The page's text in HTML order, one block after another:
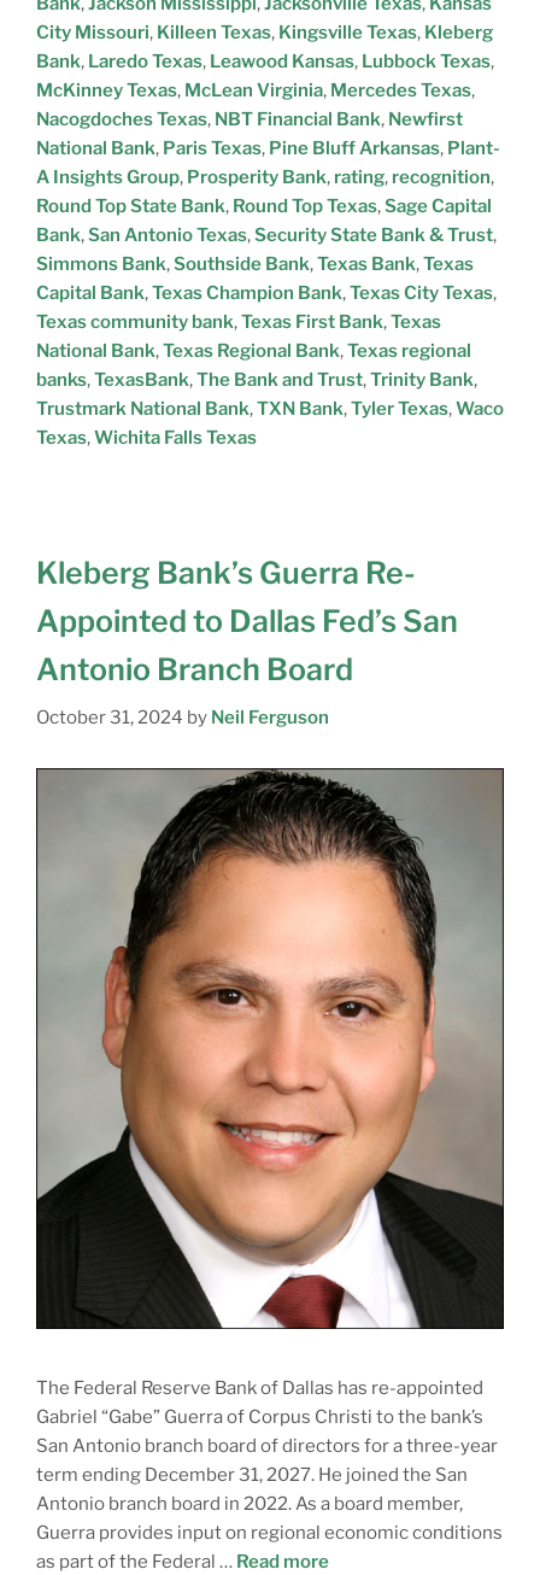
City Missouri, Killeen Texas, Kingsville Texas, Kleberg
Bank, Laredo Texas, Leawood Kansas, Lubbock Texas,
McKinney Texas, McLean Virginia, Mercedes Texas,
Nacogdoches Texas, NBT Financial Bank, Newfirst
National Bank, Paris Texas, Pine Bluff Arkansas, Plant-
A Insights Group, Prosperity Bank, rating, recognition,
Round Top State Bank, Round Top Texas,Sage Capital
Bank,San Antonio Texas,Security State Bank & Trust,
Simmons Bank,Southside Bank,Texas Bank,Texas
Capital Bank,Texas Champion Bank,Texas City Texas,
Texas community bank,Texas First Bank,Texas
National Bank,Texas Regional Bank,Texas regional
banks,TexasBank,The Bank and Trust,Trinity Bank,
Trustmark National Bank,TXN Bank,Tyler Texas,Waco
Texas,Wichita Falls Texas
Kleberg Bank’s Guerra Re-
Appointed to Dallas Fed’s San
Antonio Branch Board
October 31, 2024 by Neil Ferguson
The Federal Reserve Bank of Dallas has re-appointed
Gabriel “Gabe” Guerra of Corpus Christi to the bank’s
San Antonio branch board of directors for a three-year
term ending December 31, 2027. He joined the San
Antonio branch board in 2022. As a board member,
Guerra provides input on regional economic conditions
as part of the Federal … Read more